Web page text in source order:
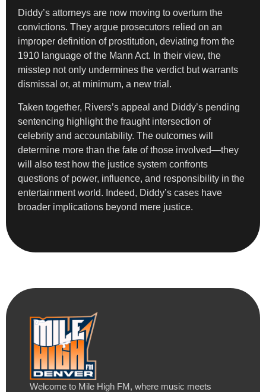
Diddy’s attorneys are now moving to overturn the
convictions. They argue prosecutors relied on an
improper definition of prostitution, deviating from the
1910 language of the Mann Act. In their view, the
misstep not only undermines the verdict but warrants
dismissal or, at minimum, a new trial.
Taken together, Rivers’s appeal and Diddy’s pending
sentencing highlight the fraught intersection of
celebrity and accountability. The outcomes will
determine more than the fate of those involved—they
will also test how the justice system confronts
questions of power, influence, and responsibility in the
entertainment world. Indeed, Diddy’s cases have
broader implications beyond mere justice.
Welcome to Mile High FM, where music meets